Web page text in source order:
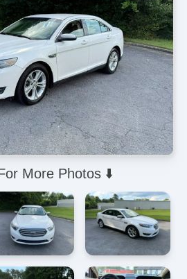
More Photos ⬇️